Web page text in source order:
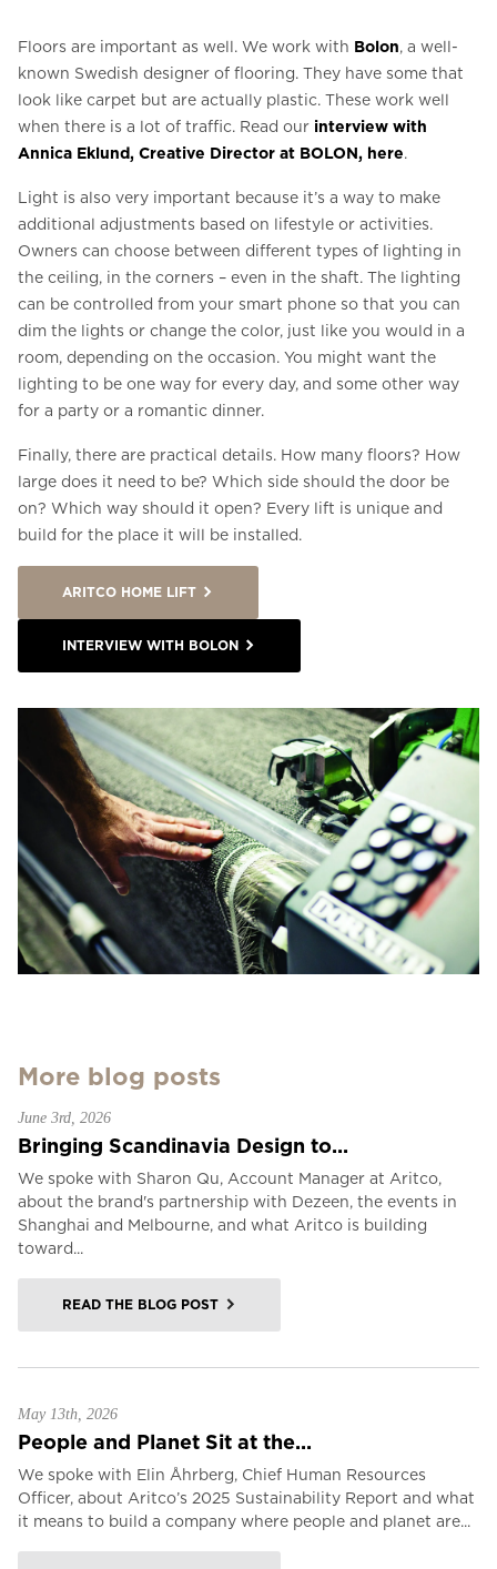
Floors are important as well. We work with Bolon, a well-
known Swedish designer of flooring. They have some that
look like carpet but are actually plastic. These work well
when there is a lot of traffic. Read our interview with
Annica Eklund, Creative Director at BOLON, here.
Light is also very important because it’s a way to make
additional adjustments based on lifestyle or activities.
Owners can choose between different types of lighting in
the ceiling, in the corners – even in the shaft. The lighting
can be controlled from your smart phone so that you can
dim the lights or change the color, just like you would in a
room, depending on the occasion. You might want the
lighting to be one way for every day, and some other way
for a party or a romantic dinner.
Finally, there are practical details. How many floors? How
large does it need to be? Which side should the door be
on? Which way should it open? Every lift is unique and
build for the place it will be installed.
ARITCO HOME LIFT
INTERVIEW WITH BOLON
More blog posts
June 3rd, 2026
Bringing Scandinavia Design to...
We spoke with Sharon Qu, Account Manager at Aritco,
about the brand's partnership with Dezeen, the events in
Shanghai and Melbourne, and what Aritco is building
toward...
READ THE BLOG POST
May 13th, 2026
People and Planet Sit at the...
We spoke with Elin Åhrberg, Chief Human Resources
Officer, about Aritco’s 2025 Sustainability Report and what
it means to build a company where people and planet are...